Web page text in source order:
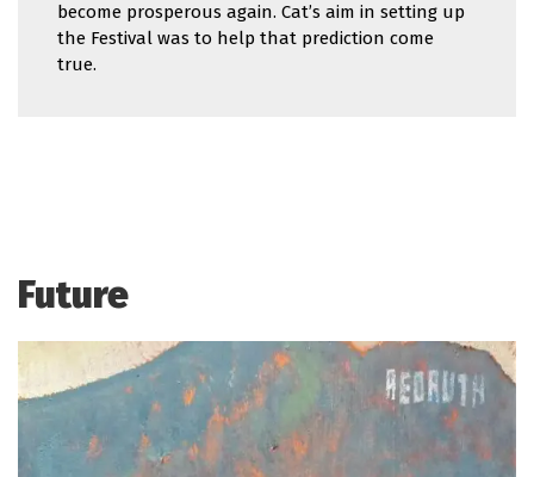
become prosperous again. Cat’s aim in setting up
the Festival was to help that prediction come
true.
Future